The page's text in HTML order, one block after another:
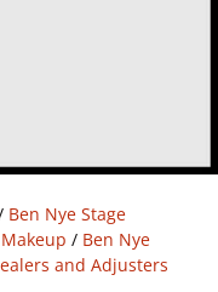
Ben Nye Stage
/ Ben Nye
and Adjusters